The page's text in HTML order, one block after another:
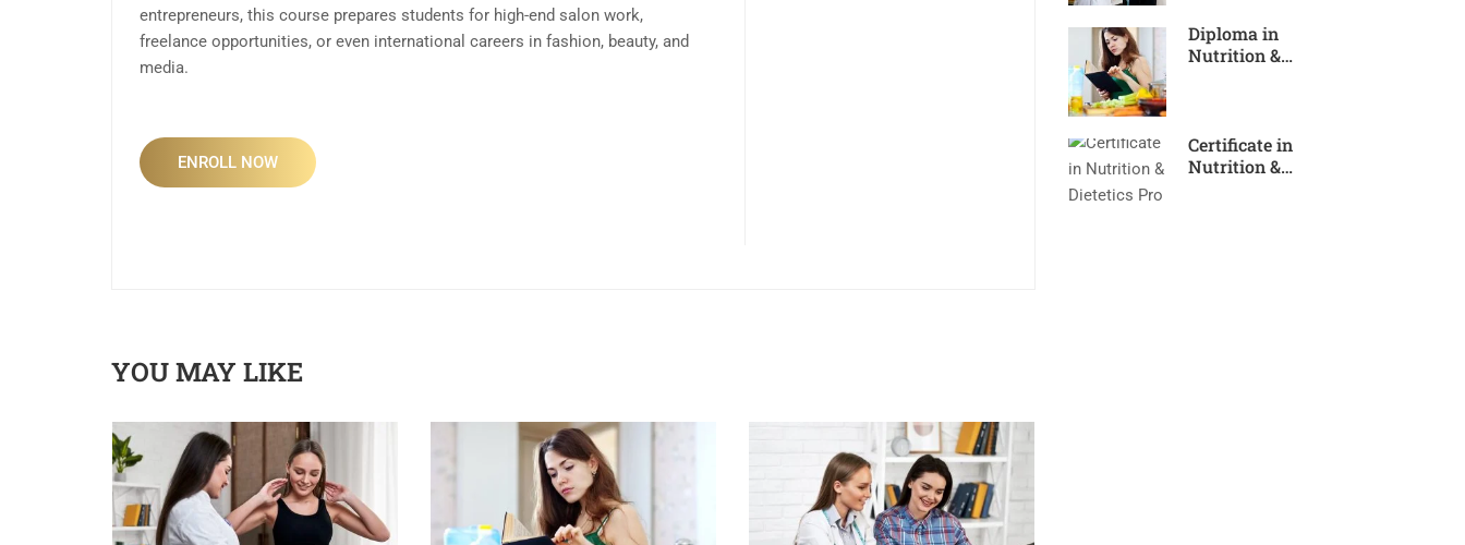
entrepreneurs, this course prepares students for high-end salon work,
freelance opportunities, or even international careers in fashion, beauty, and
media.
ENROLL NOW
YOU MAY LIKE
Diploma in
Nutrition &
Certificate in
Nutrition &